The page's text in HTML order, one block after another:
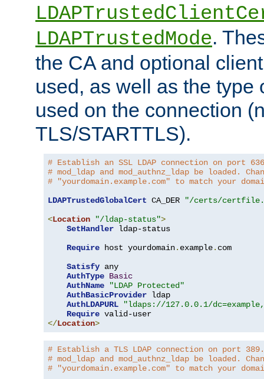
LDAPTrustedMode.
the CA and optional
used, as well as the type
used on the connection
TLS/STARTTLS).
# Establish an SSL LDAP connection on port
# mod_ldap and mod_authnz_ldap be loaded.
# "yourdomain.example.com" to match your
LDAPTrustedGlobalCert CA_DER
"/certs/
<Location "/ldap-status">
SetHandler ldap-status
Require host yourdomain. example. com
Satisfy any
AuthType Basic
AuthName
"LDAP Protected"
AuthBasicProvider ldap
AuthLDAPURL
"ldaps://127.0.0.1/
Require
</Location>
# Establish a TLS LDAP connection on port
# mod_ldap and mod_authnz_ldap be loaded.
# "yourdomain.example.com" to match your